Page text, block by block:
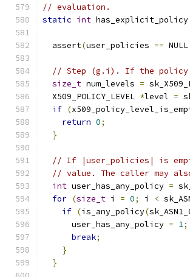
// evaluation.
static int has_explicit_policy
  assert
(user_policies == NULL
// Step (g.i). If the policy
size_t num_levels =
  X509_POLICY_LEVEL
*level =
if (
return 0;
}
// If |user_policies| is
// value. The caller may
int user_has_any_policy =
for (size_t i = 0; i <
if (is_any_policy(
      user_has_any_policy
= 1;
break;
}
}